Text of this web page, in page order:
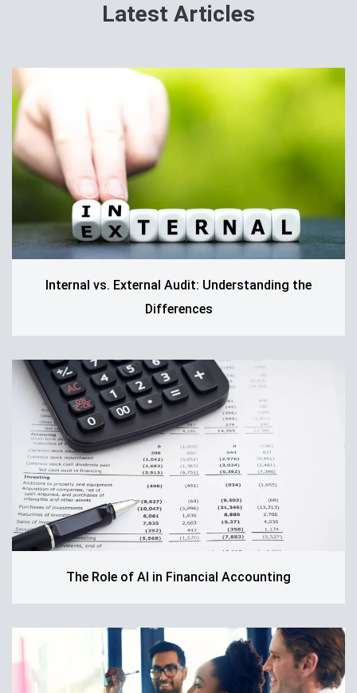
Latest Articles
Internal vs. External Audit: Understanding the
Differences
The Role of AI in Financial Accounting